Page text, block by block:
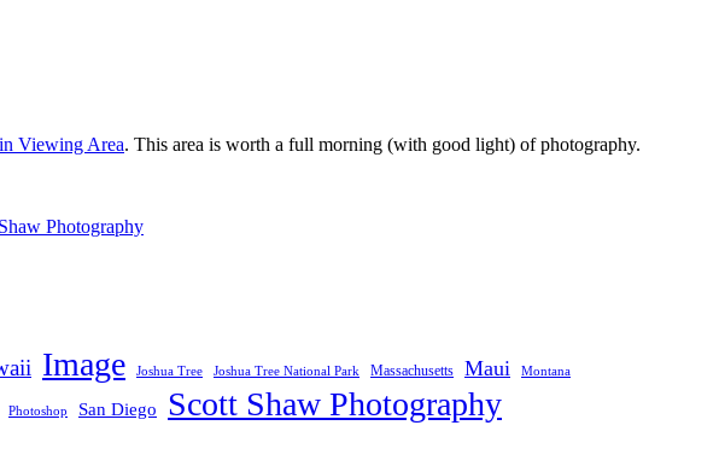
Viewing Area. This area is worth a full morning (with good light) of photography.
Photography
Image Joshua Tree Joshua Tree National Park Massachusetts Maui Montana
Photoshop San Diego Scott Shaw Photography